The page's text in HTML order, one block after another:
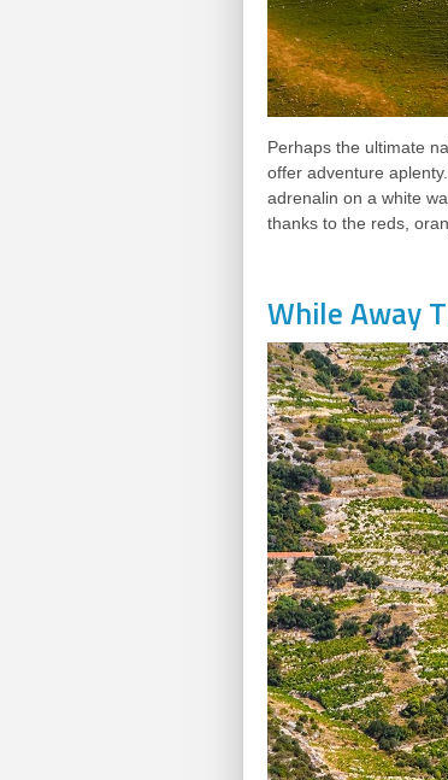
Perhaps the ultimate
offer adventure
adrenalin on a white
thanks to the reds,
While Away